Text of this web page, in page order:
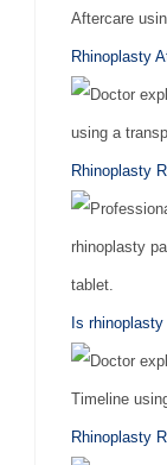
Rhinoplasty
Rhinoplasty
Is
Rhinoplasty